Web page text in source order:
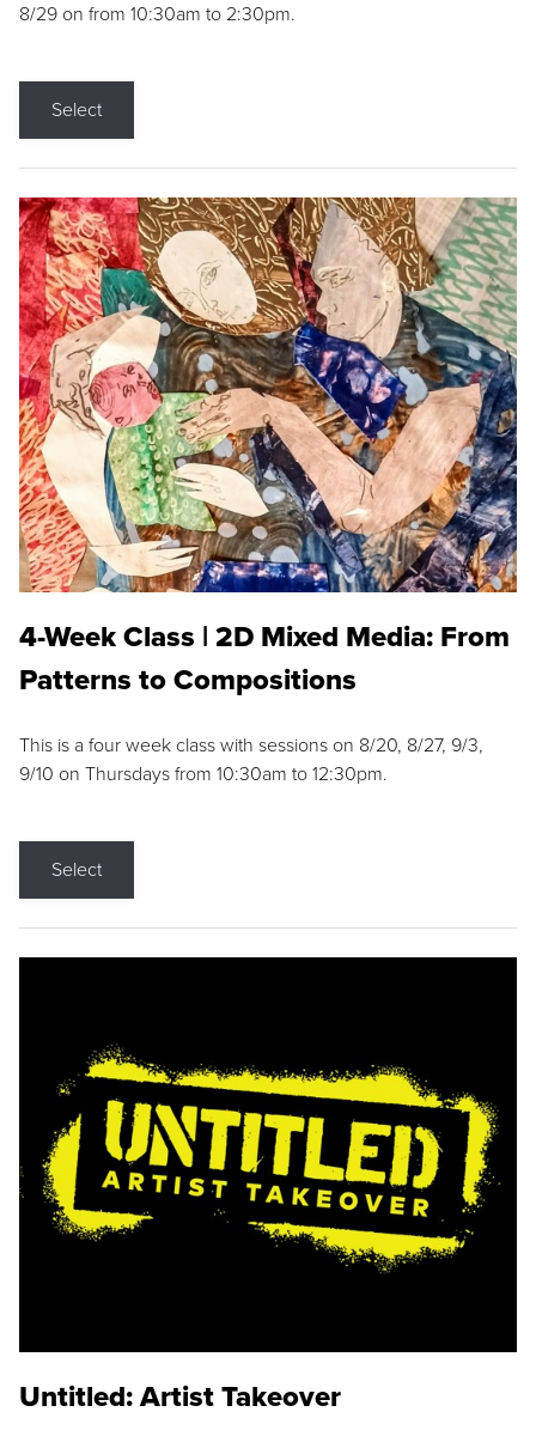
8/29 on from 10:30am to 2:30pm.
Select
4-Week Class | 2D Mixed Media: From
Patterns to Compositions
This is a four week class with sessions on 8/20, 8/27, 9/3,
9/10 on Thursdays from 10:30am to 12:30pm.
Select
Untitled: Artist Takeover